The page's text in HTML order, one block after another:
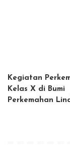
Kegiatan
Kelas X di Bumi
Perkemahan